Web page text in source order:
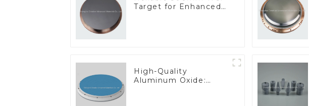
Target for Enhanced
High-Quality
Aluminum Oxide: